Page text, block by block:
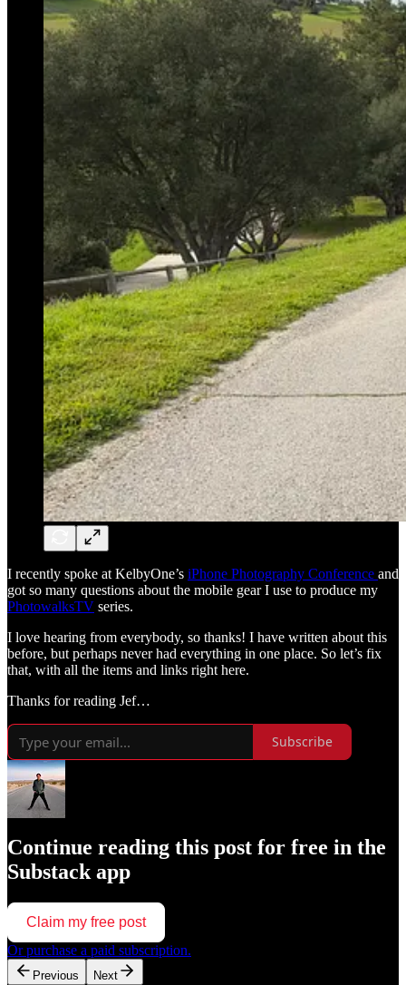
I recently spoke at KelbyOne’s iPhone Photography Conference and
got so many questions about the mobile gear I use to produce my
PhotowalksTV series.
I love hearing from everybody, so thanks! I have written about this
before, but perhaps never had everything in one place. So let’s fix
that, with all the items and links right here.
Thanks for reading Jef…
Subscribe
Continue reading this post for free in the
Substack app
Claim my free post
Or purchase a paid subscription.
Previous Next